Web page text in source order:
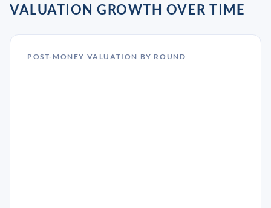
VALUATION GROWTH OVER TIME
POST-MONEY VALUATION BY ROUND